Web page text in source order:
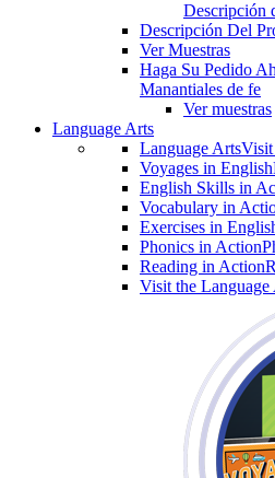
Descripción
Descripción Del
Ver Muestras
Haga Su Pedido
Manantiales de fe
Ver muestras
Language Arts
Language ArtsVisit
Voyages in English
English Skills in
Vocabulary in
Exercises in
Phonics in Action
Reading in Action
Visit the Language